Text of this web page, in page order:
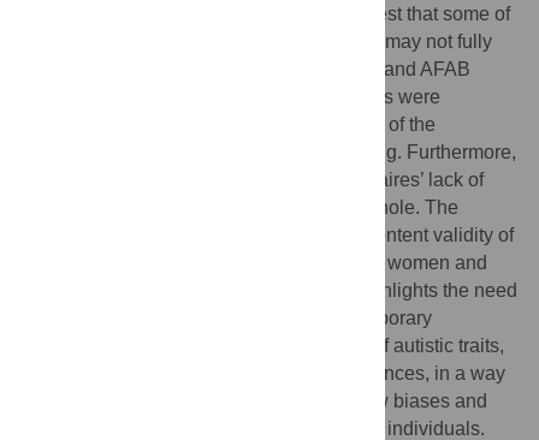
experiences to include. The findings suggest that some of
the most frequently used autism measures may not fully
capture the experiences of autistic women and AFAB
gender diverse individuals. Significant gaps were
identified, indicating that important aspects of the
participants’ lived experiences were missing. Furthermore,
concerns were raised about the questionnaires’ lack of
relevance to the autistic population as a whole. The
findings underscore the non-satisfactory content validity of
these tools for measuring autism in autistic women and
AFAB gender-diverse individuals. This highlights the need
for their refinement to better reflect contemporary
understandings of different presentations of autistic traits,
particularly the impact of gendered experiences, in a way
that avoids the introduction of possible new biases and
remains relevant and accessible to autistic individuals.